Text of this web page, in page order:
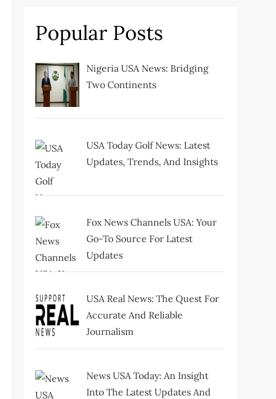
Popular Posts
Nigeria USA News: Bridging
Two Continents
USA Today Golf News: Latest
Updates, Trends, And Insights
Fox News Channels USA: Your
Go-To Source For Latest
Updates
USA Real News: The Quest For
Accurate And Reliable
Journalism
News USA Today: An Insight
Into The Latest Updates And